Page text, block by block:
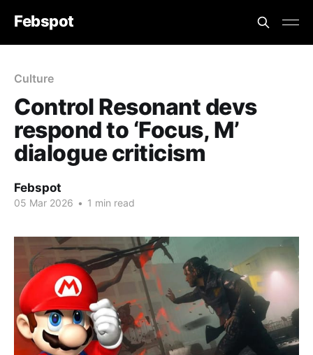
Febspot
Culture
Control Resonant devs
respond to ‘Focus, M’
dialogue criticism
Febspot
05 Mar 2026 • 1 min read